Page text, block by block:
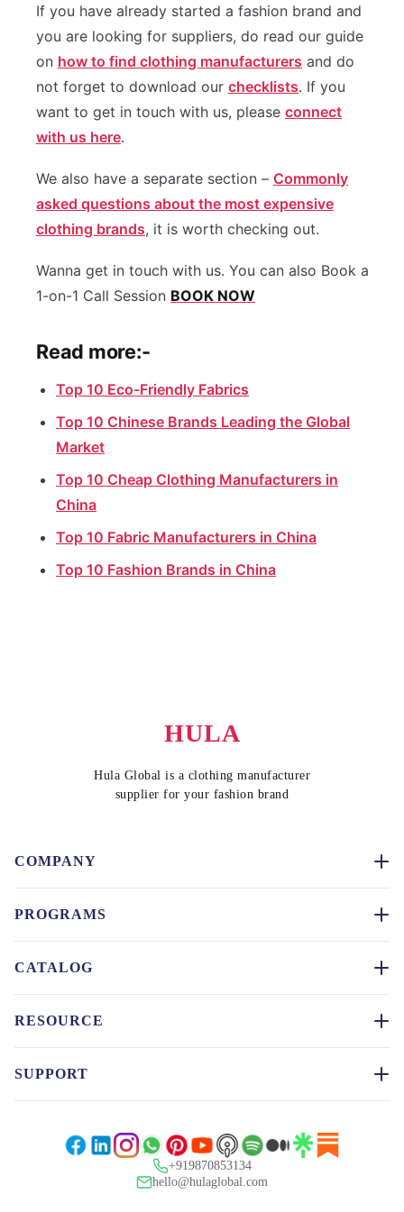
If you have already started a fashion brand and
you are looking for suppliers, do read our guide
on how to find clothing manufacturers and do
not forget to download our checklists. If you
want to get in touch with us, please connect
with us here.
We also have a separate section – Commonly
asked questions about the most expensive
clothing brands, it is worth checking out.
Wanna get in touch with us. You can also Book a
1-on-1 Call Session BOOK NOW
Read more:-
Top 10 Eco-Friendly Fabrics
Top 10 Chinese Brands Leading the Global
Market
Top 10 Cheap Clothing Manufacturers in
China
Top 10 Fabric Manufacturers in China
Top 10 Fashion Brands in China
HULA
Hula Global is a clothing manufacturer
supplier for your fashion brand
COMPANY
PROGRAMS
CATALOG
RESOURCE
SUPPORT
+919870853134
hello@hulaglobal.com